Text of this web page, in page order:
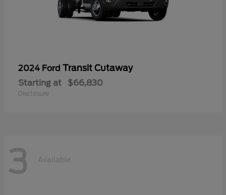
2024 Ford Transit Cutaway
Starting at $66,830
Disclosure
3 Available